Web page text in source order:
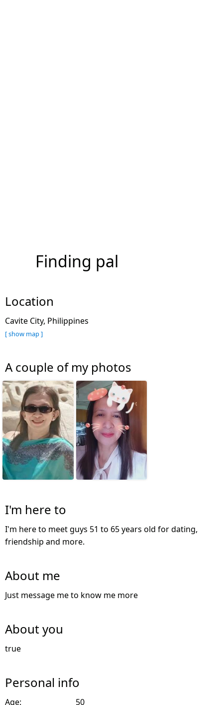
Finding pal
Location
Cavite City, Philippines
[ show map ]
A couple of my photos
I'm here to
I'm here to meet guys 51 to 65 years old for dating,
friendship and more.
About me
Just message me to know me more
About you
true
Personal info
Age: 50